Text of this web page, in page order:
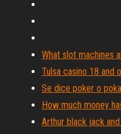
What slot machines
Tulsa casino 18 and
Se dice poker o
How much money
Arthur black jack